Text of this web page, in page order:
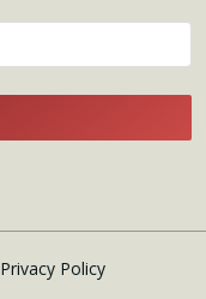
Privacy Policy